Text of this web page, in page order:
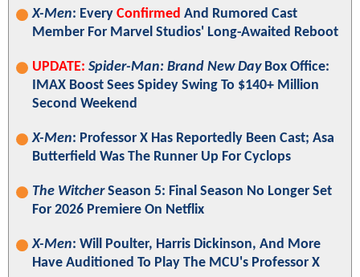
X-Men: Every Confirmed And Rumored Cast
Member For Marvel Studios' Long-Awaited Reboot
UPDATE: Spider-Man: Brand New DayBox Office:
IMAX Boost Sees Spidey Swing To $140+ Million
Second Weekend
X-Men: Professor X Has Reportedly Been Cast; Asa
Butterfield Was The Runner Up For Cyclops
The WitcherSeason 5: Final Season No Longer Set
For 2026 Premiere On Netflix
X-Men: Will Poulter, Harris Dickinson, And More
Have Auditioned To Play The MCU's Professor X